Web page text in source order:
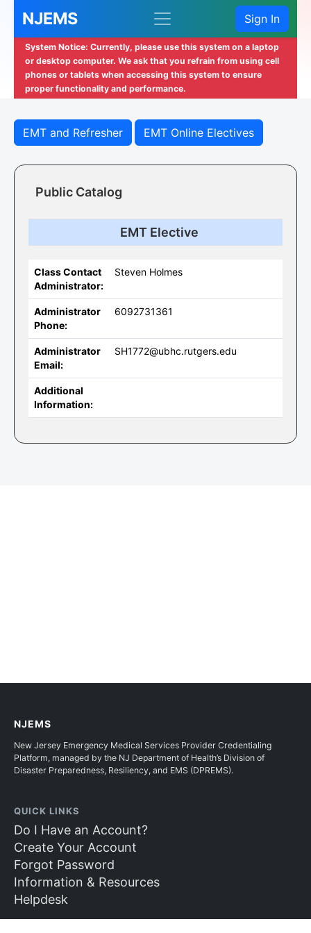
NJEMS Sign In
System Notice: Currently, please use this system on a laptop
or desktop computer. We ask that you refrain from using cell
phones or tablets when accessing this system to ensure
proper functionality and performance.
EMT and Refresher EMT Online Electives
Public Catalog
EMT Elective
Class Contact
Administrator:
Steven Holmes
Administrator
Phone:
6092731361
Administrator
Email:
SH1772@ubhc.rutgers.edu
Additional
Information:
NJEMS
New Jersey Emergency Medical Services Provider Credentialing
Platform, managed by the NJ Department of Health’s Division of
Disaster Preparedness, Resiliency, and EMS (DPREMS).
QUICK LINKS
Do I Have an Account?
Create Your Account
Forgot Password
Information & Resources
Helpdesk